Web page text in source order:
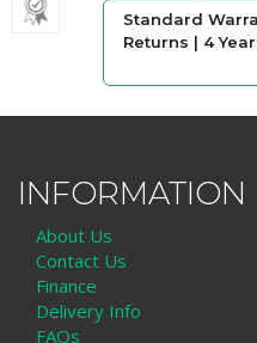
Standard
Returns | 4
INFORMATION
About Us
Contact Us
Finance
Delivery Info
FAQs